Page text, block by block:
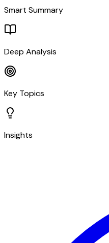
Smart Summary
Deep Analysis
Key Topics
Insights